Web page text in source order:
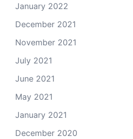
January 2022
December 2021
November 2021
July 2021
June 2021
May 2021
January 2021
December 2020